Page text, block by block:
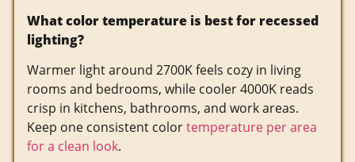
What color temperature is best for recessed
lighting?
Warmer light around 2700K feels cozy in living
rooms and bedrooms, while cooler 4000K reads
crisp in kitchens, bathrooms, and work areas.
Keep one consistent colortemperature per area
for a clean look.